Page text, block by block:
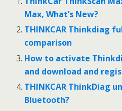
o
o
k
t
Max, What’s New?
THINKCAR Thinkdiag
comparison
How to activate
and download and
THINKCAR ThinkDiag
Bluetooth?